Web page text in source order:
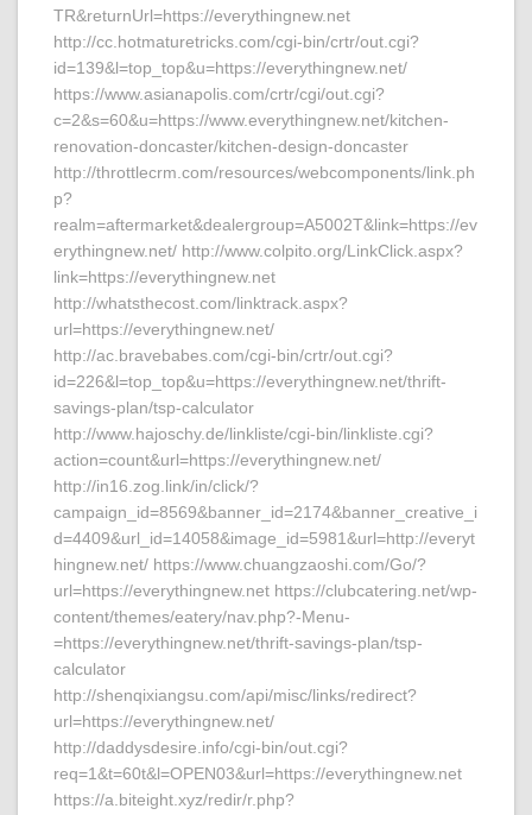
TR&returnUrl=https://everythingnew.net
http://cc.hotmaturetricks.com/cgi-bin/crtr/out.cgi?
id=139&l=top_top&u=https://everythingnew.net/
https://www.asianapolis.com/crtr/cgi/out.cgi?
c=2&s=60&u=https://www.everythingnew.net/kitchen-
renovation-doncaster/kitchen-design-doncaster
http://throttlecrm.com/resources/webcomponents/link.ph
p?
realm=aftermarket&dealergroup=A5002T&link=https://ev
erythingnew.net/ http://www.colpito.org/LinkClick.aspx?
link=https://everythingnew.net
http://whatsthecost.com/linktrack.aspx?
url=https://everythingnew.net/
http://ac.bravebabes.com/cgi-bin/crtr/out.cgi?
id=226&l=top_top&u=https://everythingnew.net/thrift-
savings-plan/tsp-calculator
http://www.hajoschy.de/linkliste/cgi-bin/linkliste.cgi?
action=count&url=https://everythingnew.net/
http://in16.zog.link/in/click/?
campaign_id=8569&banner_id=2174&banner_creative_i
d=4409&url_id=14058&image_id=5981&url=http://everyt
hingnew.net/ https://www.chuangzaoshi.com/Go/?
url=https://everythingnew.net https://clubcatering.net/wp-
content/themes/eatery/nav.php?-Menu-
=https://everythingnew.net/thrift-savings-plan/tsp-
calculator
http://shenqixiangsu.com/api/misc/links/redirect?
url=https://everythingnew.net/
http://daddysdesire.info/cgi-bin/out.cgi?
req=1&t=60t&l=OPEN03&url=https://everythingnew.net
https://a.biteight.xyz/redir/r.php?